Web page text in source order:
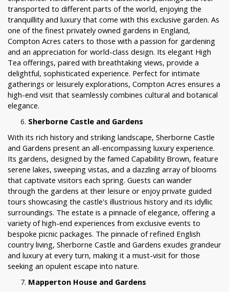
transported to different parts of the world, enjoying the
tranquillity and luxury that come with this exclusive garden. As
one of the finest privately owned gardens in England,
Compton Acres caters to those with a passion for gardening
and an appreciation for world-class design. Its elegant High
Tea offerings, paired with breathtaking views, provide a
delightful, sophisticated experience. Perfect for intimate
gatherings or leisurely explorations, Compton Acres ensures a
high-end visit that seamlessly combines cultural and botanical
elegance.
Sherborne Castle and Gardens
With its rich history and striking landscape, Sherborne Castle
and Gardens present an all-encompassing luxury experience.
Its gardens, designed by the famed Capability Brown, feature
serene lakes, sweeping vistas, and a dazzling array of blooms
that captivate visitors each spring. Guests can wander
through the gardens at their leisure or enjoy private guided
tours showcasing the castle's illustrious history and its idyllic
surroundings. The estate is a pinnacle of elegance, offering a
variety of high-end experiences from exclusive events to
bespoke picnic packages. The pinnacle of refined English
country living, Sherborne Castle and Gardens exudes grandeur
and luxury at every turn, making it a must-visit for those
seeking an opulent escape into nature.
Mapperton House and Gardens